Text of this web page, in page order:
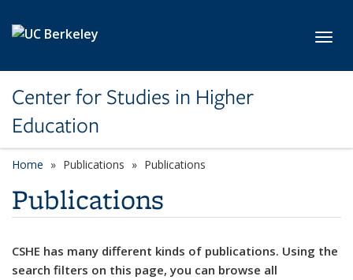
Center for Studies in Higher
Education
Home Publications Publications
Publications
CSHE has many different kinds of publications. Using the
search filters on this page, you can browse all